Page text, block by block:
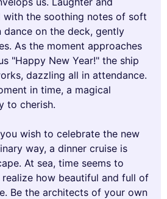
with the soothing notes of soft
dance on the deck, gently
As the moment approaches
"Happy New Year!" the ship
dazzling all in attendance.
in time, a magical
to cherish.
wish to celebrate the new
way, a dinner cruise is
At sea, time seems to
how beautiful and full of
Be the architects of your own